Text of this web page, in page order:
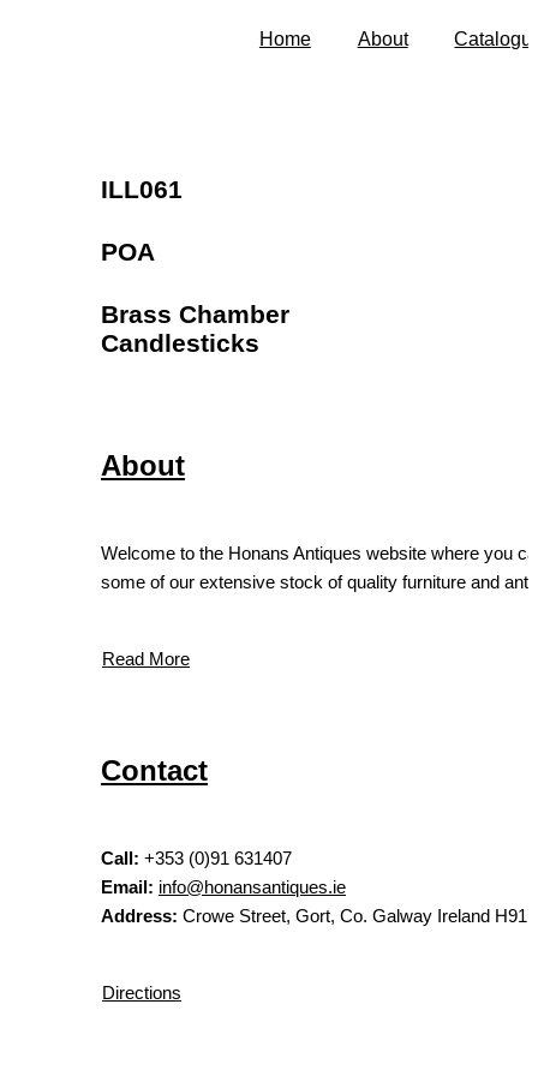
Home About
ILL061
POA
Brass Chamber
Candlesticks
About
Welcome to the Honans Antiques website where you
some of our extensive stock of quality furniture and
Read More
Contact
Call: +353 (0)91 631407
Email: info@honansantiques.ie
Address: Crowe Street, Gort, Co. Galway Ireland H91
Directions